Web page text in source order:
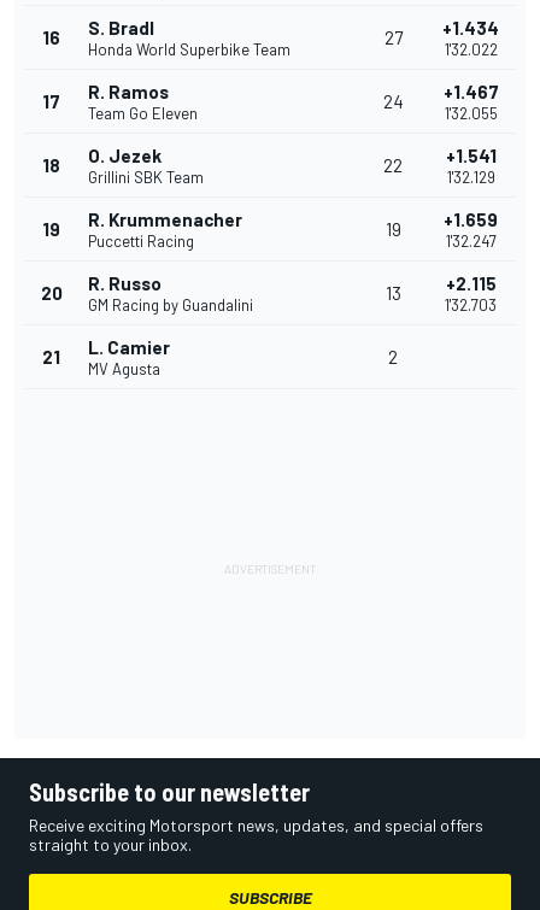
16 S. Bradl
Honda World Superbike Team
27 +1.434
1'32.022
17 R. Ramos
Team Go Eleven
24 +1.467
1'32.055
18 O. Jezek
Grillini SBK Team
22 +1.541
1'32.129
19 R. Krummenacher
Puccetti Racing
19 +1.659
1'32.247
20 R. Russo
GM Racing by Guandalini
13 +2.115
1'32.703
21 L. Camier
MV Agusta
2
Subscribe to our newsletter
Receive exciting Motorsport news, updates, and special offers
straight to your inbox.
SUBSCRIBE